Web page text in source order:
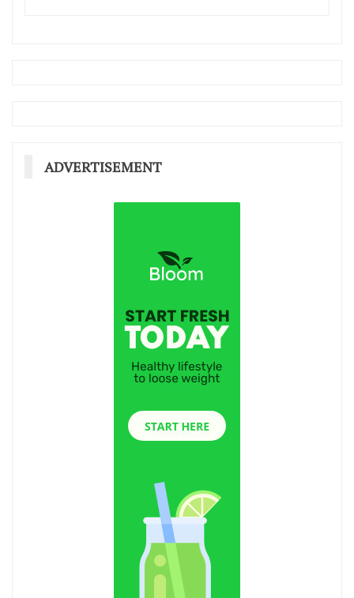
ADVERTISEMENT